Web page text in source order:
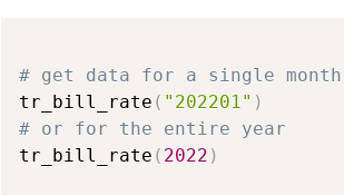
# get data for a single month
tr_bill_rate ( "202201" )
# or for the entire year
tr_bill_rate ( 2022 )